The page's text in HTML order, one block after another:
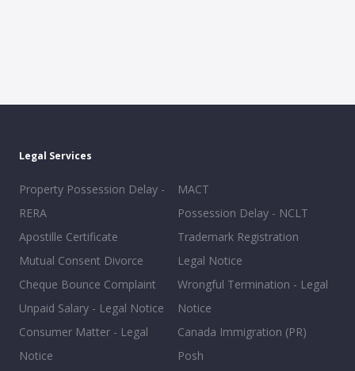
Legal Services
Property Possession Delay -
RERA
Apostille Certificate
Mutual Consent Divorce
Cheque Bounce Complaint
Unpaid Salary - Legal Notice
Consumer Matter - Legal
Notice
MACT
Possession Delay - NCLT
Trademark Registration
Legal Notice
Wrongful Termination - Legal
Notice
Canada Immigration (PR)
Posh